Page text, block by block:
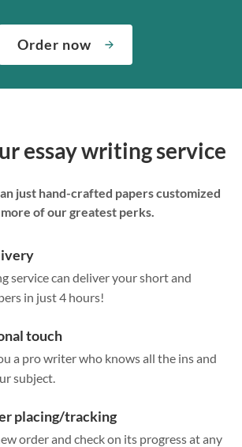
Order now
essay writing service
just hand-crafted papers customized
of our greatest perks.
service can deliver your short and
in just 4 hours!
touch
a pro writer who knows all the ins and
subject.
placing/tracking
order and check on its progress at any